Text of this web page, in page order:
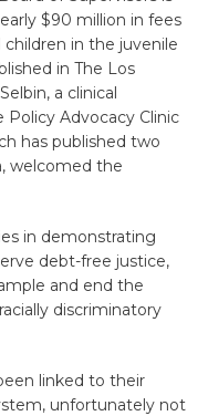
$90 million in fees
in the juvenile
in The Los
a clinical
Advocacy Clinic
has published two
welcomed the
in demonstrating
debt-free justice,
and end the
discriminatory
linked to their
unfortunately not